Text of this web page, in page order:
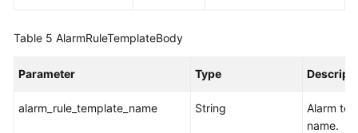
Alarm
Table 5 AlarmRuleTemplateBody
Parameter Type
alarm_rule_template_name String
Alarm
name.